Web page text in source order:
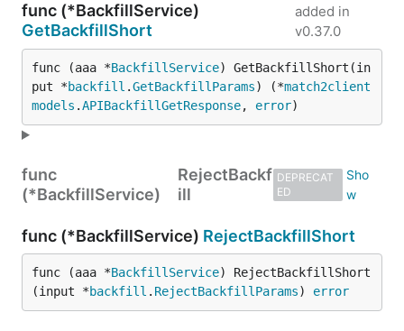
func (*BackfillService)
GetBackfillShort
added in
v0.37.0
func (aaa *BackfillService) GetBackfillShort(in
put *backfill .GetBackfillParams) (*match2client
models .APIBackfillGetResponse, error)
func
(*BackfillService)
RejectBackf
ill
DEPRECAT
ED
func (*BackfillService) RejectBackfillShort
func (aaa *BackfillService) RejectBackfillShort
(input *backfill . RejectBackfillParams) error